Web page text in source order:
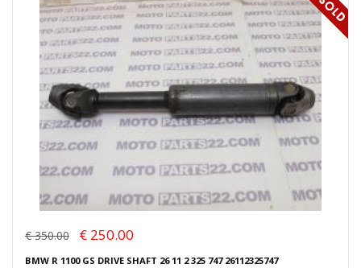
€ 350.00 € 250.00
BMW R 1100 GS DRIVE SHAFT 26 11 2 325 747 26112325747